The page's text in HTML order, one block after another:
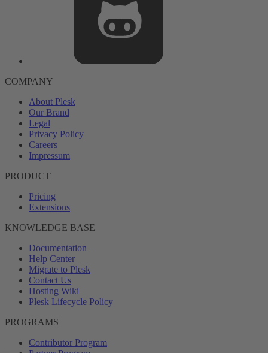
COMPANY
About Plesk
Our Brand
Legal
Privacy Policy
Careers
Impressum
PRODUCT
Pricing
Extensions
KNOWLEDGE BASE
Documentation
Help Center
Migrate to Plesk
Contact Us
Hosting Wiki
Plesk Lifecycle Policy
PROGRAMS
Contributor Program